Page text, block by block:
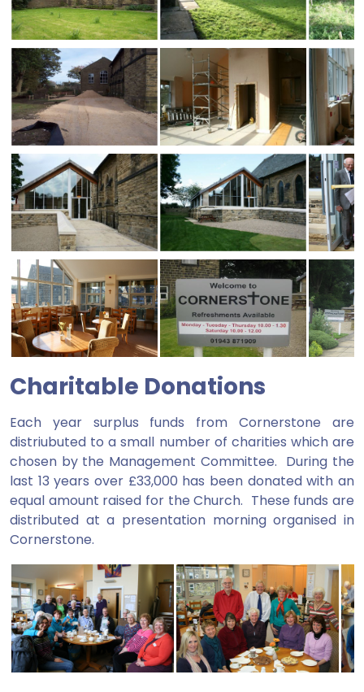
Charitable Donations
Each year surplus funds from Cornerstone are
distriubuted to a small number of charities which are
chosen by the Management Committee. During the
last 13 years over £33,000 has been donated with an
equal amount raised for the Church. These funds are
distributed at a presentation morning organised in
Cornerstone.